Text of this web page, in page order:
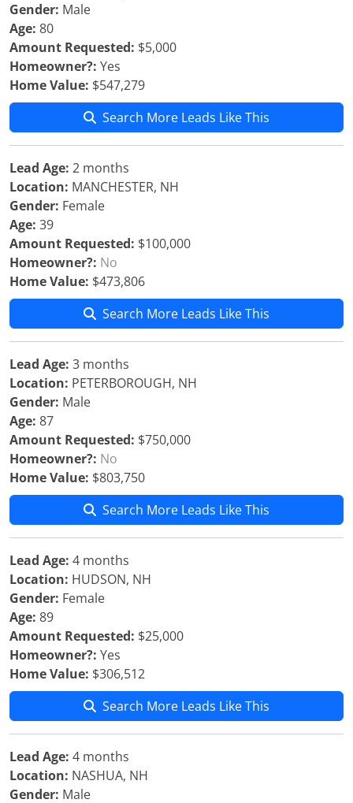
Gender: Male
Age: 80
Amount Requested: $5,000
Homeowner?: Yes
Home Value: $547,279
Search More Leads Like This
Lead Age: 2 months
Location: MANCHESTER, NH
Gender: Female
Age: 39
Amount Requested: $100,000
Homeowner?: No
Home Value: $473,806
Search More Leads Like This
Lead Age: 3 months
Location: PETERBOROUGH, NH
Gender: Male
Age: 87
Amount Requested: $750,000
Homeowner?: No
Home Value: $803,750
Search More Leads Like This
Lead Age: 4 months
Location: HUDSON, NH
Gender: Female
Age: 89
Amount Requested: $25,000
Homeowner?: Yes
Home Value: $306,512
Search More Leads Like This
Lead Age: 4 months
Location: NASHUA, NH
Gender: Male